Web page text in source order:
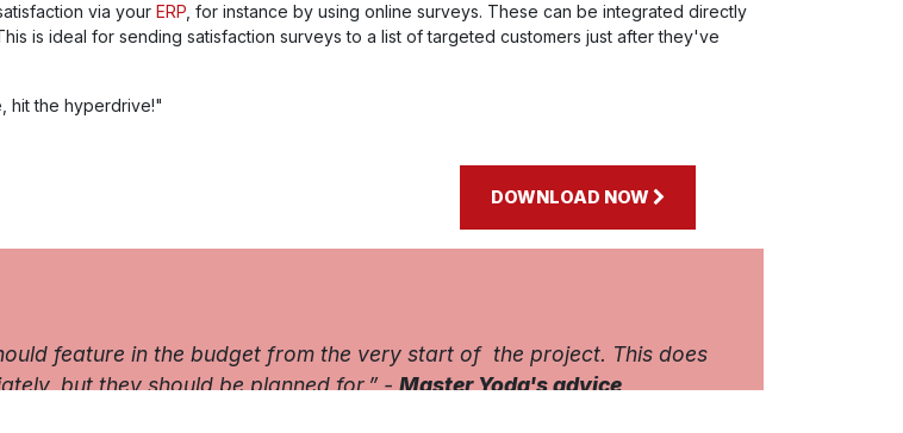
via your ERP , for instance by using online surveys. These can be integrated directly
is ideal for sending satisfaction surveys to a list of targeted customers just after they've
hit the hyperdrive!"
DOWNLOAD NOW
feature in the budget from the very start of the project. This does
but they should be planned for.” -Master Yoda's advice